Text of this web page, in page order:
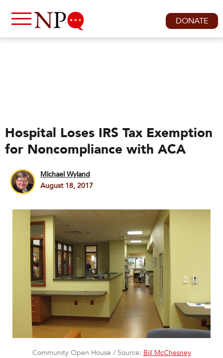
DONATE
Hospital Loses IRS Tax Exemption
for Noncompliance with ACA
Michael Wyland
August 18, 2017
Community Open House / Source: Bill McChesney